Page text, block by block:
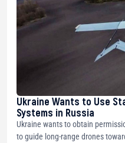
Ukraine Wants to Use
Systems in Russia
Ukraine wants to obtain
to guide long-range drones